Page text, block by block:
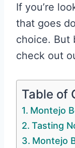
If you’re
that goes
choice. But
check out
Table of
Montejo
Tasting
Montejo